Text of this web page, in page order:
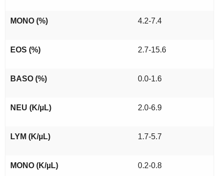
MONO (%) 4.2-7.4
EOS (%) 2.7-15.6
BASO (%) 0.0-1.6
NEU (K/µL) 2.0-6.9
LYM (K/µL) 1.7-5.7
MONO (K/µL) 0.2-0.8